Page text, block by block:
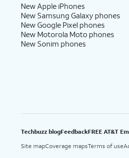
New Apple iPhones
New Samsung Galaxy phones
New Google Pixel phones
New Motorola Moto phones
New Sonim phones
Techbuzz blogFeedbackFREE AT&T
Site mapCoverage mapsTerms of use